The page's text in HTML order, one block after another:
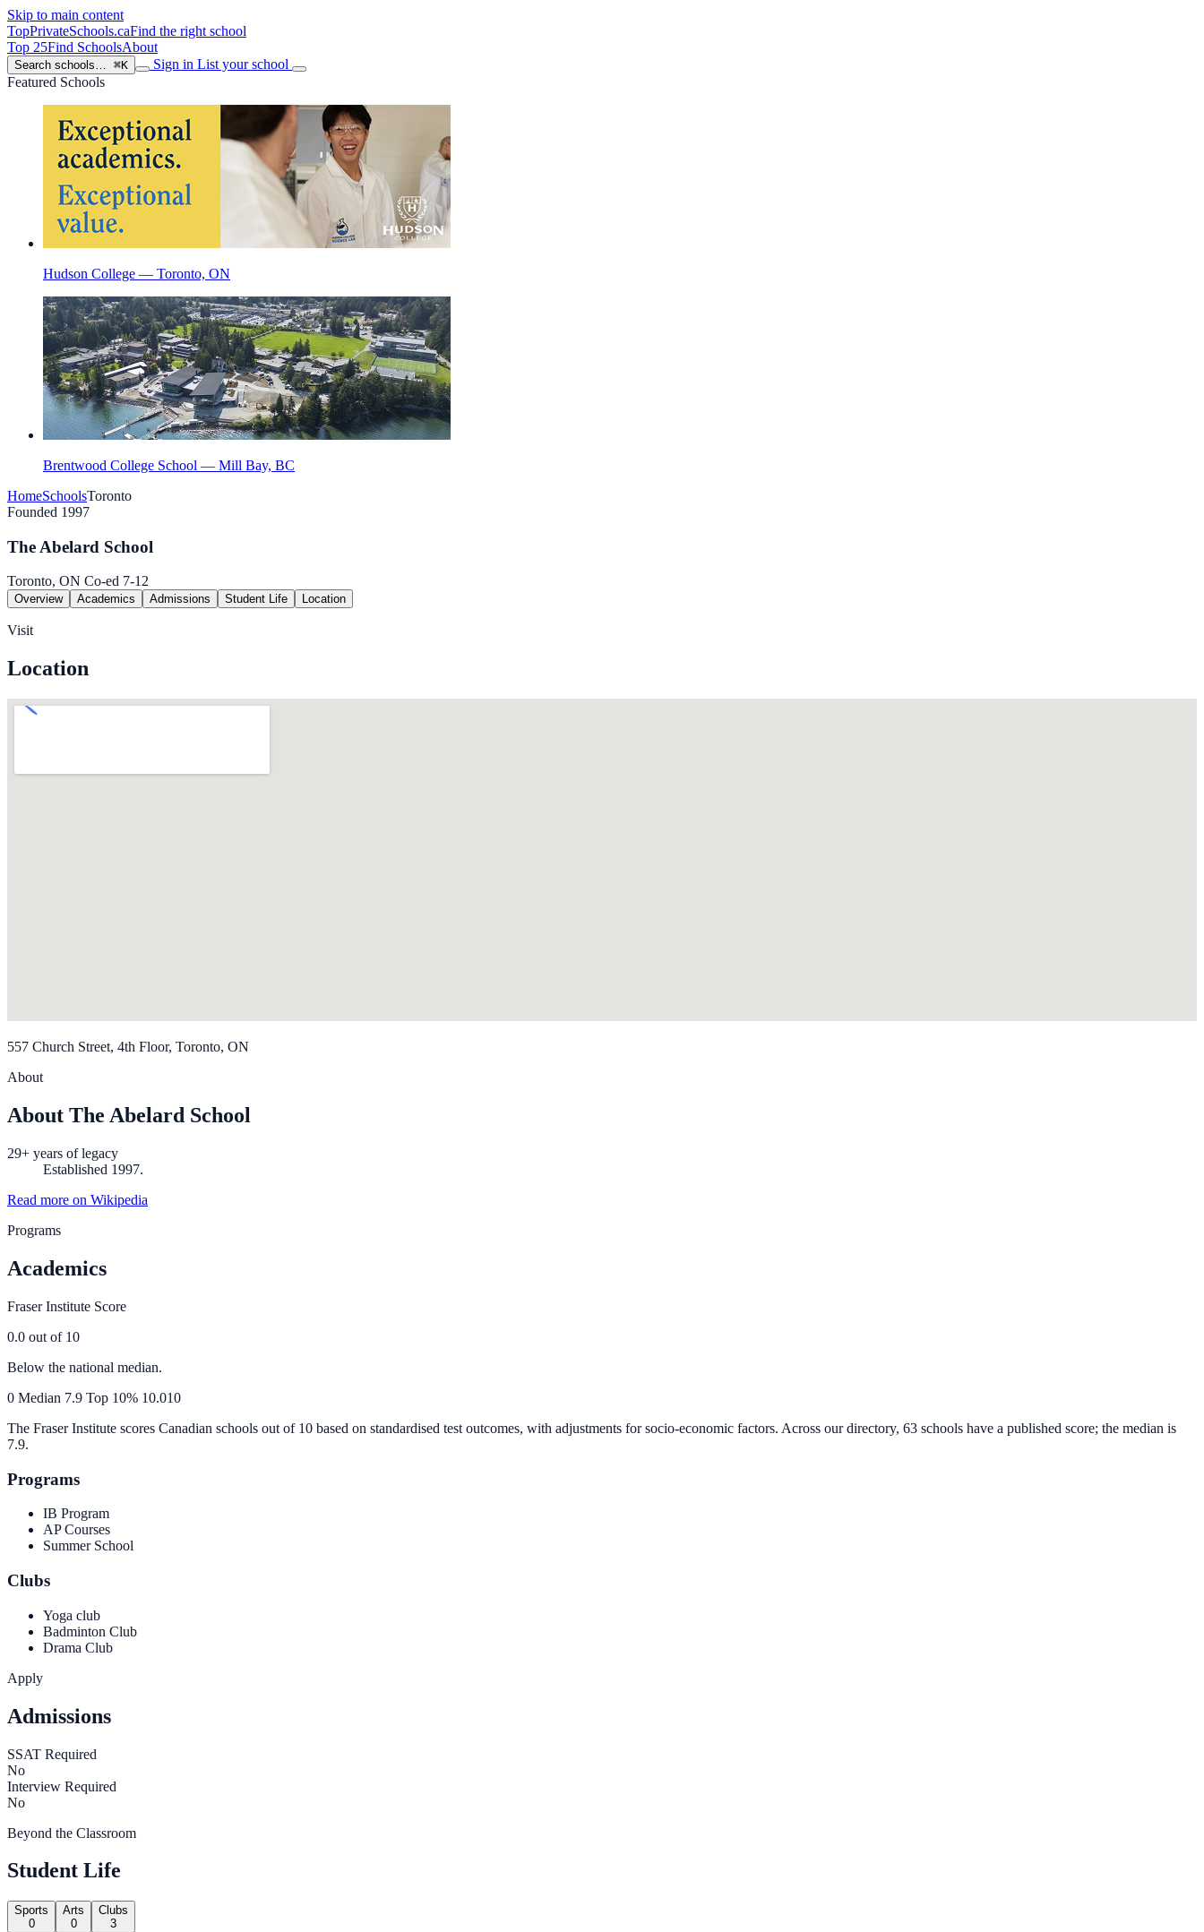
Skip to main content
TopPrivateSchools.caFind the right school
Top 25Find SchoolsAbout
Search schools… ⌘K Sign in List your school
Featured Schools
Hudson College — Toronto, ON
Brentwood College School — Mill Bay, BC
HomeSchoolsToronto
Founded 1997
The Abelard School
Toronto, ON Co-ed 7-12
Overview Academics Admissions Student Life Location
Visit
Location
557 Church Street, 4th Floor, Toronto, ON
About
About The Abelard School
29+ years of legacy
Established 1997.
Read more on Wikipedia
Programs
Academics
Fraser Institute Score
0.0 out of 10
Below the national median.
0 Median 7.9 Top 10% 10.010
The Fraser Institute scores Canadian schools out of 10 based on standardised test outcomes, with adjustments for socio-economic factors. Across our directory, 63 schools have a published score; the median is
7.9.
Programs
IB Program
AP Courses
Summer School
Clubs
Yoga club
Badminton Club
Drama Club
Apply
Admissions
SSAT Required
No
Interview Required
No
Beyond the Classroom
Student Life
Sports
0
Arts
0
Clubs
3